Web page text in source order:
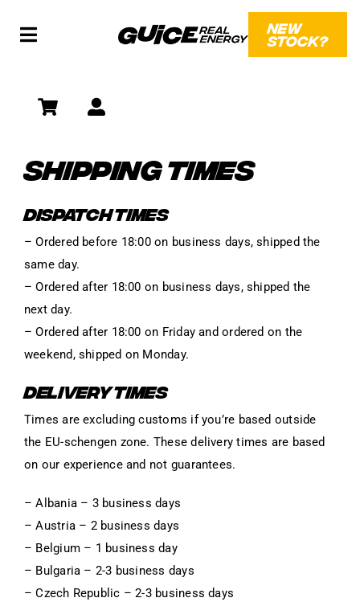
Toggle
WHAT?!
NEW
STOCK?
SHIPPING TIMES
DISPATCH TIMES
– Ordered before 18:00 on business days, shipped the
same day.
– Ordered after 18:00 on business days, shipped the
next day.
– Ordered after 18:00 on Friday and ordered on the
weekend, shipped on Monday.
DELIVERY TIMES
Times are excluding customs if you’re based outside
the EU-schengen zone. These delivery times are based
on our experience and not guarantees.
– Albania – 3 business days
– Austria – 2 business days
– Belgium – 1 business day
– Bulgaria – 2-3 business days
– Czech Republic – 2-3 business days